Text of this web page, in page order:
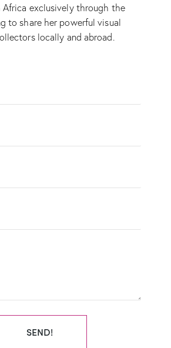
exclusively through the
to share her powerful visual
locally and abroad.
SEND!